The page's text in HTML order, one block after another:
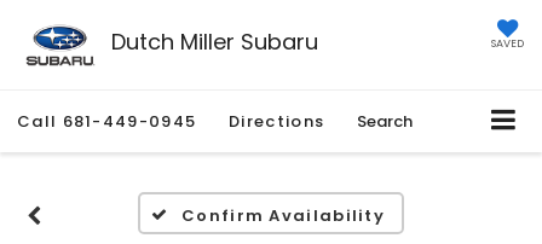
Dutch Miller Subaru SAVED
Call 681-449-0945 Directions Search
Confirm Availability